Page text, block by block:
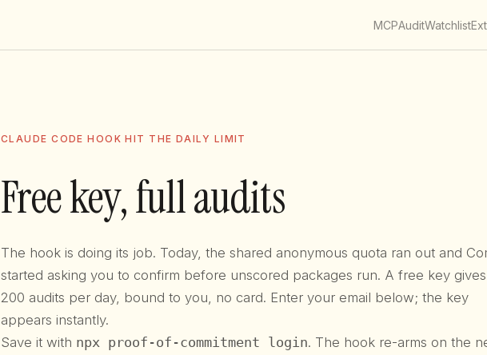
MCPAuditWatchlist
CLAUDE CODE HOOK HIT THE DAILY LIMIT
Free key, full audits
The hook is doing its job. Today, the shared anonymous quota ran out and
started asking you to confirm before unscored packages run. A free key
200 audits per day, bound to you, no card. Enter your email below; the key
appears instantly.
Save it with npx proof-of-commitment login. The hook re-arms on the